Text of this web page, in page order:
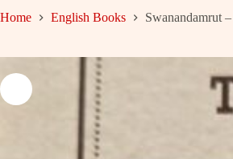
Home English Books Swanandamrut